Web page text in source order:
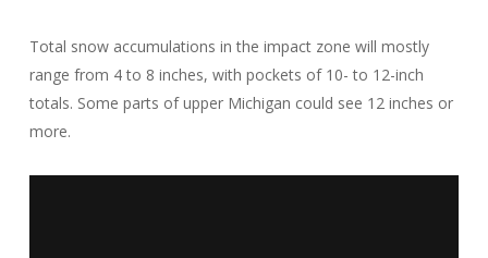
Total snow accumulations in the impact zone will mostly
range from 4 to 8 inches, with pockets of 10- to 12-inch
totals. Some parts of upper Michigan could see 12 inches or
more.